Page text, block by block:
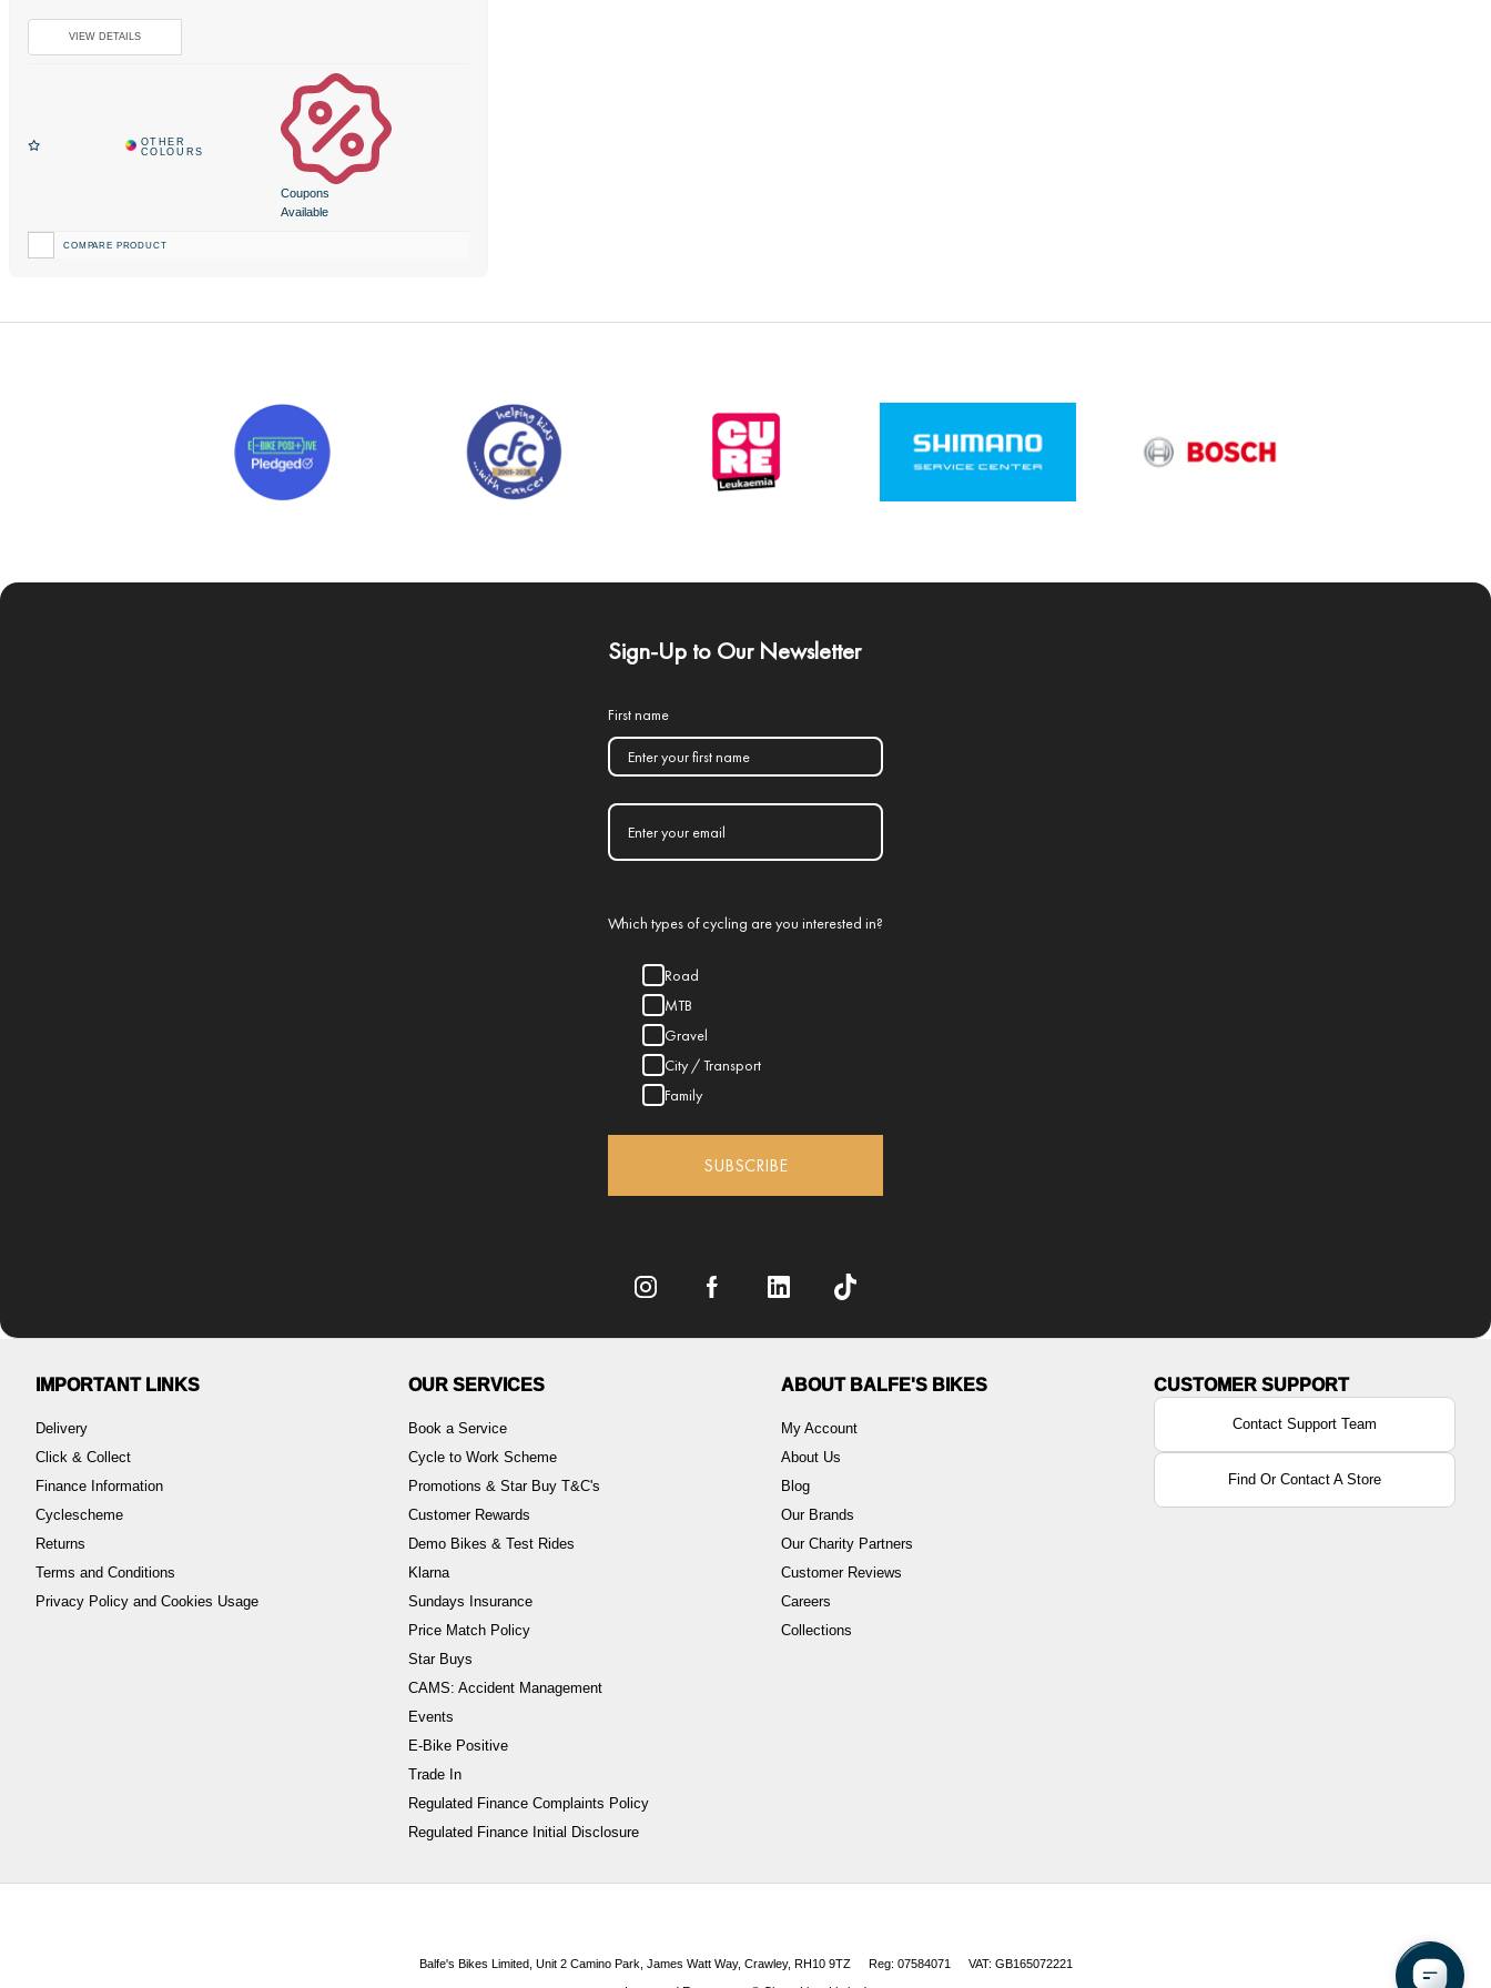
Coupons
Available
COMPARE PRODUCT
Sign-Up to Our Newsletter
First name
Which types of cycling are you interested in?
Road
MTB
Gravel
City / Transport
Family
SUBSCRIBE
IMPORTANT LINKS
Delivery
Click & Collect
Finance Information
Cyclescheme
Returns
Terms and Conditions
Privacy Policy and Cookies Usage
OUR SERVICES
Book a Service
Cycle to Work Scheme
Promotions & Star Buy T&C's
Customer Rewards
Demo Bikes & Test Rides
Klarna
Sundays Insurance
Price Match Policy
Star Buys
CAMS: Accident Management
Events
E-Bike Positive
Trade In
Regulated Finance Complaints Policy
Regulated Finance Initial Disclosure
ABOUT BALFE'S BIKES
My Account
About Us
Blog
Our Brands
Our Charity Partners
Customer Reviews
Careers
Collections
Contact Support Team
Find Or Contact A Store
Balfe's Bikes Limited, Unit 2 Camino Park, James Watt Way, Crawley, RH10 9TZ Reg: 07584071 VAT: GB165072221